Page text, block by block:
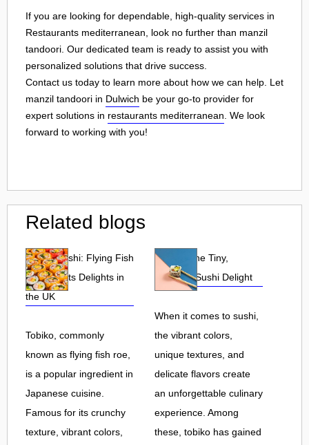
If you are looking for dependable, high-quality services in
Restaurants mediterranean, look no further than manzil
tandoori. Our dedicated team is ready to assist you with
personalized solutions that drive success.
Contact us today to learn more about how we can help. Let
manzil tandoori in Dulwich be your go-to provider for
expert solutions in restaurants mediterranean . We look
forward to working with you!
Related blogs
Tobiko Sushi: Flying Fish
Roe and Its Delights in
the UK
Tobiko, commonly
known as flying fish roe,
is a popular ingredient in
Japanese cuisine.
Famous for its crunchy
texture, vibrant colors,
Tobiko: The Tiny,
Flavorful Sushi Delight
When it comes to sushi,
the vibrant colors,
unique textures, and
delicate flavors create
an unforgettable culinary
experience. Among
these, tobiko has gained